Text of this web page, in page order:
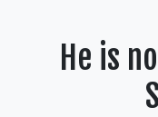
He is